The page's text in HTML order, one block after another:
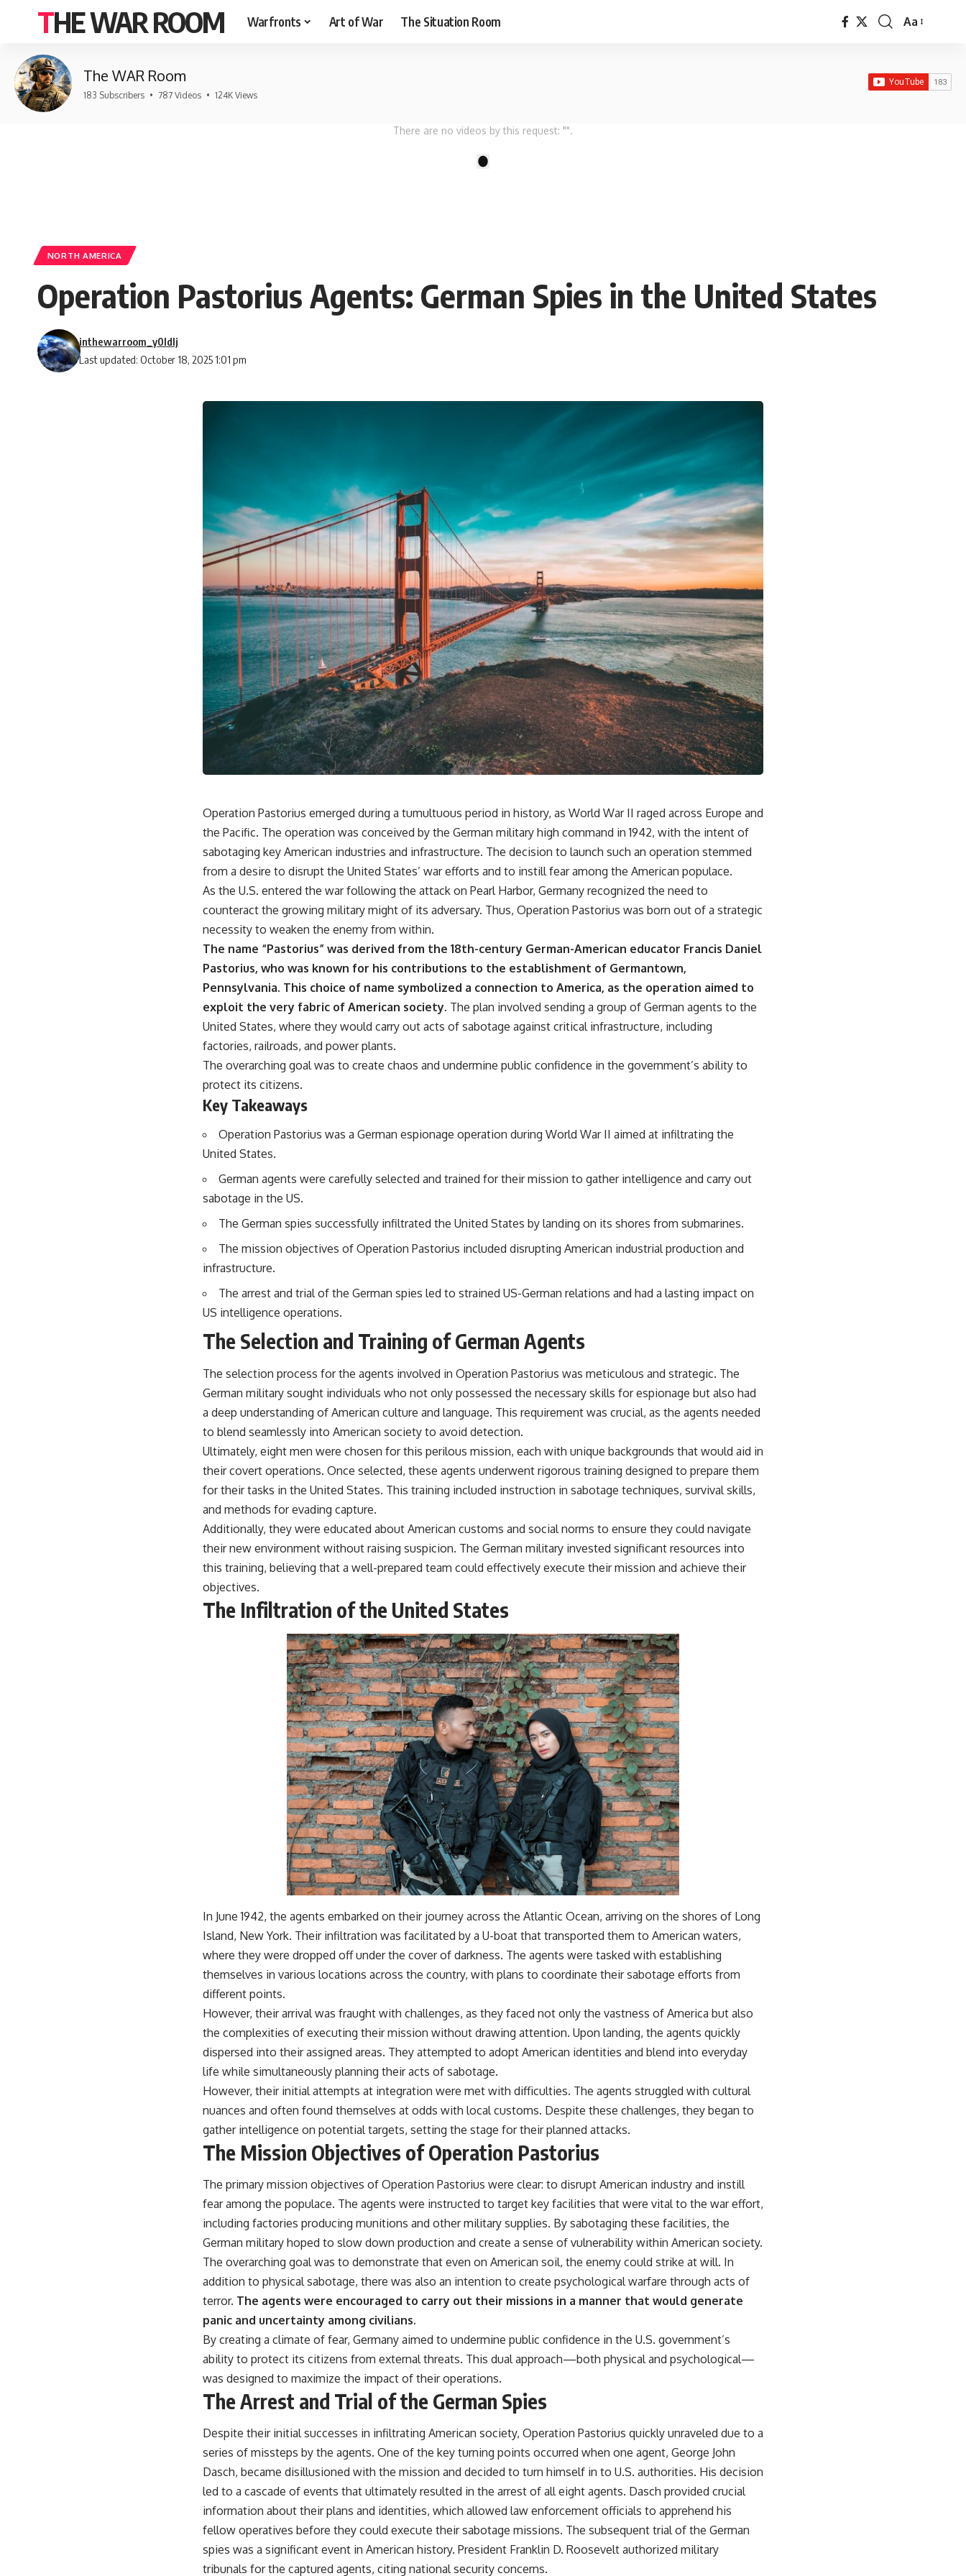
THE WAR ROOM Warfronts Art of War The Situation Room
Font
Aa
The WAR Room
183 Subscribers • 787 Videos • 124K Views
There are no videos by this request: "".
NORTH AMERICA
Operation Pastorius Agents: German Spies in the United States
Last updated: October 18, 2025 1:01 pm
inthewarroom_y0ldlj
Operation Pastorius emerged during a tumultuous period in history, as World War II raged across Europe and
the Pacific. The operation was conceived by the German military high command in 1942, with the intent of
sabotaging key American industries and infrastructure. The decision to launch such an operation stemmed
from a desire to disrupt the United States’ war efforts and to instill fear among the American populace.
As the U.S. entered the war following the attack on Pearl Harbor, Germany recognized the need to
counteract the growing military might of its adversary. Thus, Operation Pastorius was born out of a strategic
necessity to weaken the enemy from within.
The name “Pastorius” was derived from the 18th-century German-American educator Francis Daniel
Pastorius, who was known for his contributions to the establishment of Germantown,
Pennsylvania. This choice of name symbolized a connection to America, as the operation aimed to
exploit the very fabric of American society. The plan involved sending a group of German agents to the
United States, where they would carry out acts of sabotage against critical infrastructure, including
factories, railroads, and power plants.
The overarching goal was to create chaos and undermine public confidence in the government’s ability to
protect its citizens.
Key Takeaways
Operation Pastorius was a German espionage operation during World War II aimed at infiltrating the
United States.
German agents were carefully selected and trained for their mission to gather intelligence and carry out
sabotage in the US.
The German spies successfully infiltrated the United States by landing on its shores from submarines.
The mission objectives of Operation Pastorius included disrupting American industrial production and
infrastructure.
The arrest and trial of the German spies led to strained US-German relations and had a lasting impact on
US intelligence operations.
The Selection and Training of German Agents
The selection process for the agents involved in Operation Pastorius was meticulous and strategic. The
German military sought individuals who not only possessed the necessary skills for espionage but also had
a deep understanding of American culture and language. This requirement was crucial, as the agents needed
to blend seamlessly into American society to avoid detection.
Ultimately, eight men were chosen for this perilous mission, each with unique backgrounds that would aid in
their covert operations. Once selected, these agents underwent rigorous training designed to prepare them
for their tasks in the United States. This training included instruction in sabotage techniques, survival skills,
and methods for evading capture.
Additionally, they were educated about American customs and social norms to ensure they could navigate
their new environment without raising suspicion. The German military invested significant resources into
this training, believing that a well-prepared team could effectively execute their mission and achieve their
objectives.
The Infiltration of the United States
In June 1942, the agents embarked on their journey across the Atlantic Ocean, arriving on the shores of Long
Island, New York. Their infiltration was facilitated by a U-boat that transported them to American waters,
where they were dropped off under the cover of darkness. The agents were tasked with establishing
themselves in various locations across the country, with plans to coordinate their sabotage efforts from
different points.
However, their arrival was fraught with challenges, as they faced not only the vastness of America but also
the complexities of executing their mission without drawing attention. Upon landing, the agents quickly
dispersed into their assigned areas. They attempted to adopt American identities and blend into everyday
life while simultaneously planning their acts of sabotage.
However, their initial attempts at integration were met with difficulties. The agents struggled with cultural
nuances and often found themselves at odds with local customs. Despite these challenges, they began to
gather intelligence on potential targets, setting the stage for their planned attacks.
The Mission Objectives of Operation Pastorius
The primary mission objectives of Operation Pastorius were clear: to disrupt American industry and instill
fear among the populace. The agents were instructed to target key facilities that were vital to the war effort,
including factories producing munitions and other military supplies. By sabotaging these facilities, the
German military hoped to slow down production and create a sense of vulnerability within American society.
The overarching goal was to demonstrate that even on American soil, the enemy could strike at will. In
addition to physical sabotage, there was also an intention to create psychological warfare through acts of
terror. The agents were encouraged to carry out their missions in a manner that would generate
panic and uncertainty among civilians.
By creating a climate of fear, Germany aimed to undermine public confidence in the U.S. government’s
ability to protect its citizens from external threats. This dual approach—both physical and psychological—
was designed to maximize the impact of their operations.
The Arrest and Trial of the German Spies
Despite their initial successes in infiltrating American society, Operation Pastorius quickly unraveled due to a
series of missteps by the agents. One of the key turning points occurred when one agent, George John
Dasch, became disillusioned with the mission and decided to turn himself in to U.S. authorities. His decision
led to a cascade of events that ultimately resulted in the arrest of all eight agents. Dasch provided crucial
information about their plans and identities, which allowed law enforcement officials to apprehend his
fellow operatives before they could execute their sabotage missions. The subsequent trial of the German
spies was a significant event in American history. President Franklin D. Roosevelt authorized military
tribunals for the captured agents, citing national security concerns.